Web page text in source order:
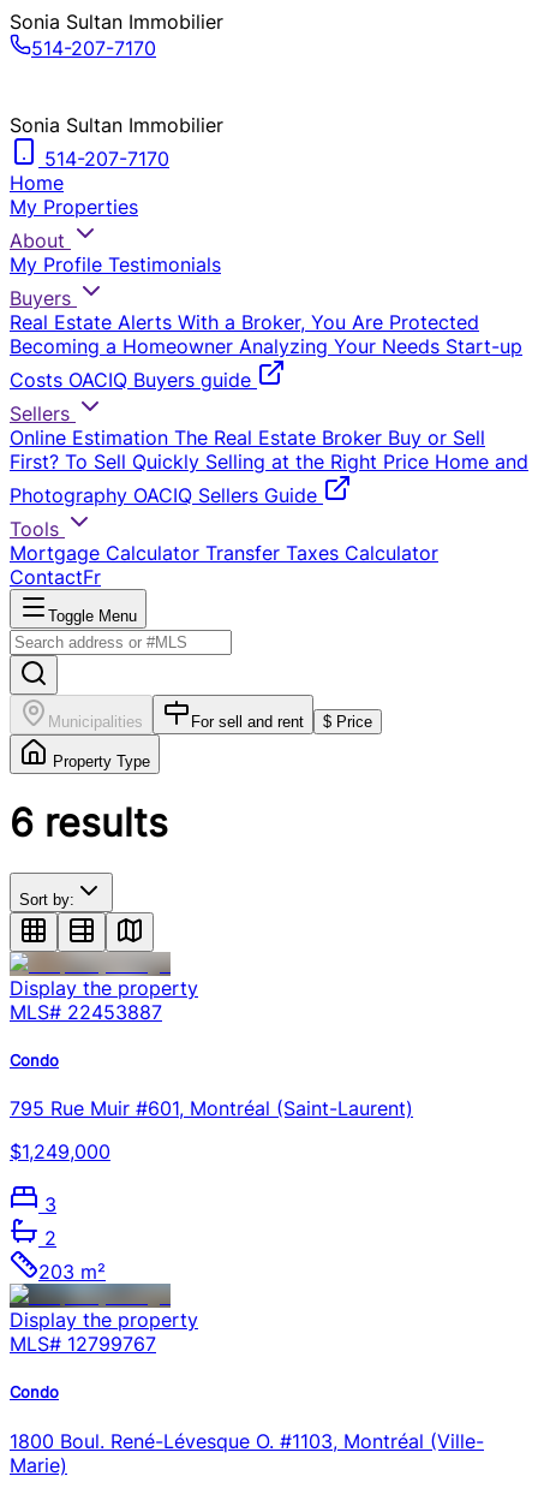
Sonia Sultan Immobilier
514-207-7170
Sonia Sultan Immobilier
514-207-7170
Home
My Properties
About
My Profile Testimonials
Buyers
Real Estate Alerts With a Broker, You Are Protected
Becoming a Homeowner Analyzing Your Needs Start-up
Costs OACIQ Buyers guide
Sellers
Online Estimation The Real Estate Broker Buy or Sell
First? To Sell Quickly Selling at the Right Price Home and
Photography OACIQ Sellers Guide
Tools
Mortgage Calculator Transfer Taxes Calculator
ContactFr
Toggle Menu
Municipalities For sell and rent $ Price
Property Type
6 results
Sort by:
Display the property
MLS# 22453887
Condo
795 Rue Muir #601, Montréal (Saint-Laurent)
$1,249,000
3
2
203 m²
Display the property
MLS# 12799767
Condo
1800 Boul. René-Lévesque O. #1103, Montréal (Ville-
Marie)